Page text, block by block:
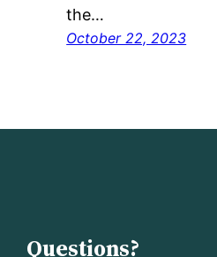
the…
October 22, 2023
Questions?